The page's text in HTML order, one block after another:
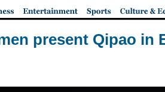
present Qipao in